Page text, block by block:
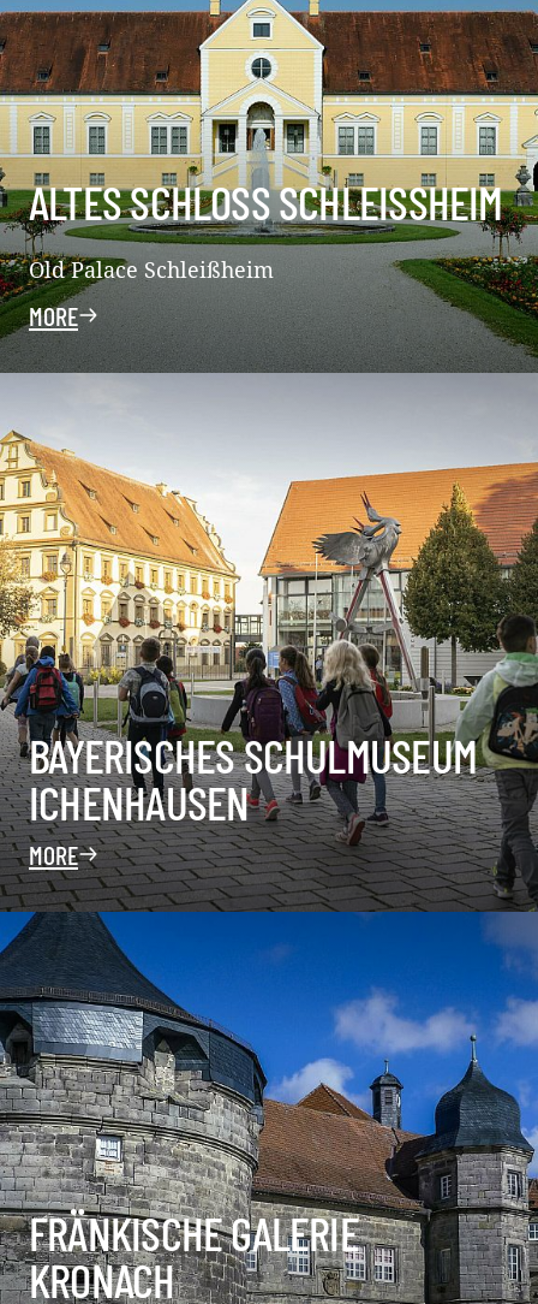
ALTES SCHLOSS SCHLEISSHEIM
Old Palace Schleißheim
MORE
BAYERISCHES SCHULMUSEUM
ICHENHAUSEN
MORE
FRÄNKISCHE GALERIE
KRONACH